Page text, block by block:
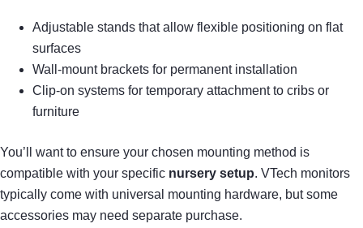
Adjustable stands that allow flexible positioning on flat
surfaces
Wall-mount brackets for permanent installation
Clip-on systems for temporary attachment to cribs or
furniture
You’ll want to ensure your chosen mounting method is
compatible with your specific nursery setup. VTech monitors
typically come with universal mounting hardware, but some
accessories may need separate purchase.